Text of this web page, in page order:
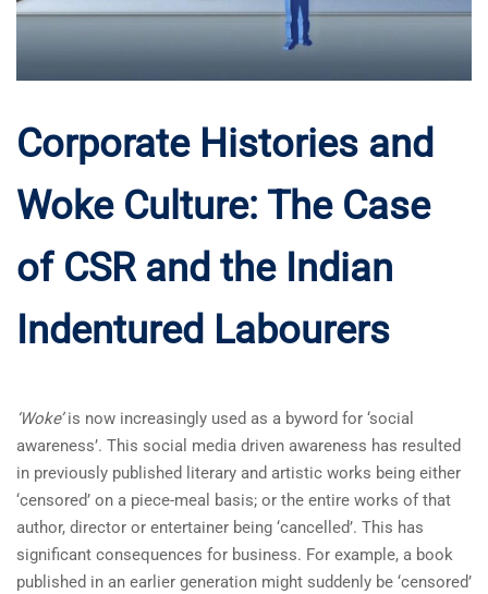
Corporate Histories and
Woke Culture: The Case
of CSR and the Indian
Indentured Labourers
‘Woke’is now increasingly used as a byword for ‘social
awareness’. This social media driven awareness has resulted
in previously published literary and artistic works being either
‘censored’ on a piece-meal basis; or the entire works of that
author, director or entertainer being ‘cancelled’. This has
significant consequences for business. For example, a book
published in an earlier generation might suddenly be ‘censored’